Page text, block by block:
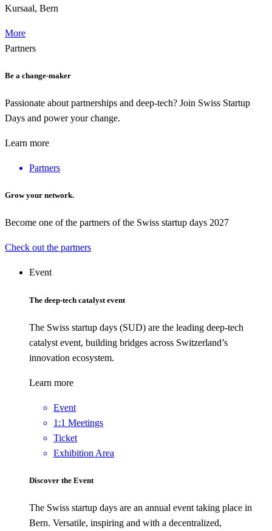
Kursaal, Bern
More
Partners
Be a change-maker
Passionate about partnerships and deep-tech? Join Swiss Startup
Days and power your change.
Learn more
Partners
Grow your network.
Become one of the partners of the Swiss startup days 2027
Check out the partners
Event
The deep-tech catalyst event
The Swiss startup days (SUD) are the leading deep-tech
catalyst event, building bridges across Switzerland’s
innovation ecosystem.
Learn more
Event
1:1 Meetings
Ticket
Exhibition Area
Discover the Event
The Swiss startup days are an annual event taking place in
Bern. Versatile, inspiring and with a decentralized,